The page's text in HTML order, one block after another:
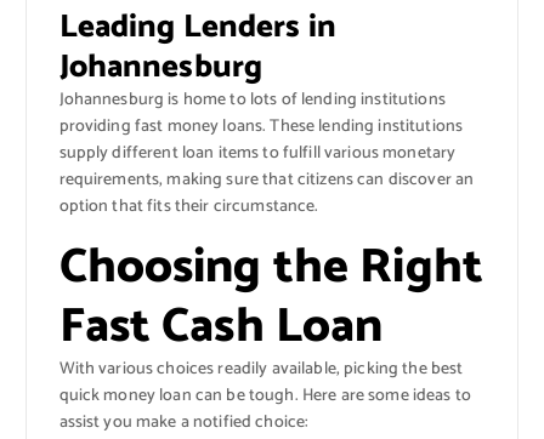
Leading Lenders in
Johannesburg
Johannesburg is home to lots of lending institutions
providing fast money loans. These lending institutions
supply different loan items to fulfill various monetary
requirements, making sure that citizens can discover an
option that fits their circumstance.
Choosing the Right
Fast Cash Loan
With various choices readily available, picking the best
quick money loan can be tough. Here are some ideas to
assist you make a notified choice: